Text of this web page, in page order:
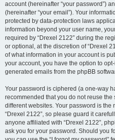
account (hereinafter “your password”)
(hereinafter “your email”). Your
protected by data-protection laws
information beyond your user name,
required by “Drexel 2122” during the
or optional, at the discretion of “Drexel
of what information in your account is
your account, you have the option to
generated emails from the phpBB
Your password is ciphered (a one-way
recommended that you do not reuse
different websites. Your password is the
“Drexel 2122”, so please guard it
anyone affiliated with “Drexel 2122”,
ask you for your password. Should you